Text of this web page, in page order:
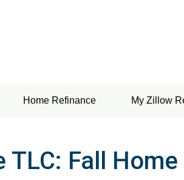
Home Refinance My Zillow
TLC: Fall